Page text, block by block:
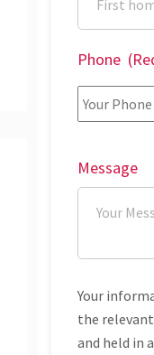
Phone
Message
Your
the
and held in